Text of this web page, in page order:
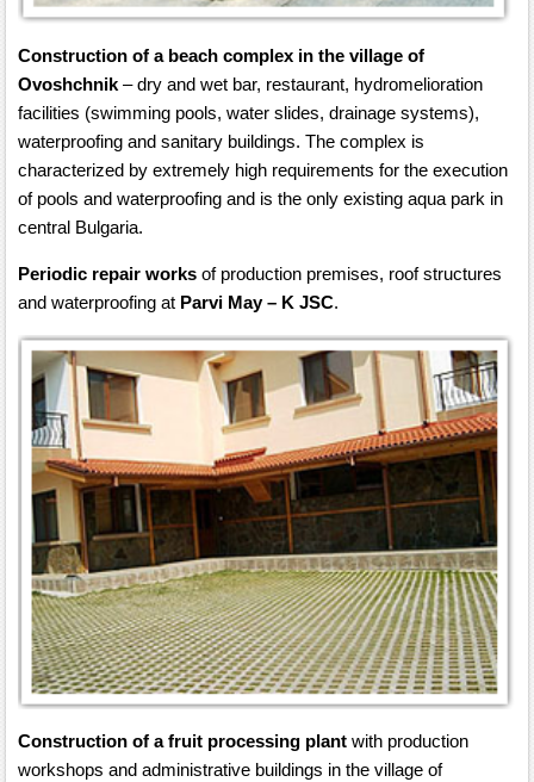
Construction of a beach complex in the village of
Ovoshchnik – dry and wet bar, restaurant, hydromelioration
facilities (swimming pools, water slides, drainage systems),
waterproofing and sanitary buildings. The complex is
characterized by extremely high requirements for the execution
of pools and waterproofing and is the only existing aqua park in
central Bulgaria.
Periodic repair works of production premises, roof structures
and waterproofing at Parvi May – K JSC.
Construction of a fruit processing plant with production
workshops and administrative buildings in the village of